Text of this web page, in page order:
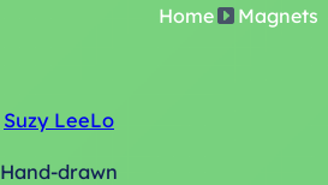
Home Magnets
Suzy LeeLo
Hand-drawn